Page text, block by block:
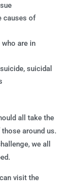
causes of
are in
suicidal
all take the
around us.
we all
visit the